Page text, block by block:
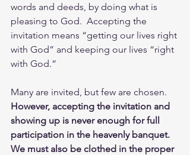
words and deeds, by doing what is
pleasing to God.  Accepting the
invitation means “getting our lives right
with God” and keeping our lives “right
with God.”
Many are invited, but few are chosen.
However, accepting the invitation and
showing up is never enough for full
participation in the heavenly banquet.
We must also be clothed in the proper